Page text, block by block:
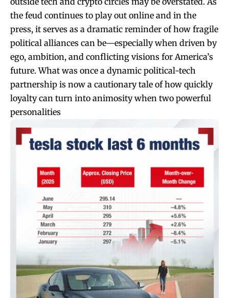
the feud continues to play out online and in the
press, it serves as a dramatic reminder of how fragile
political alliances can be—especially when driven by
ego, ambition, and conflicting visions for America’s
future. What was once a dynamic political-tech
partnership is now a cautionary tale of how quickly
loyalty can turn into animosity when two powerful
personalities